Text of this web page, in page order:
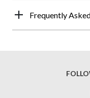
Frequently